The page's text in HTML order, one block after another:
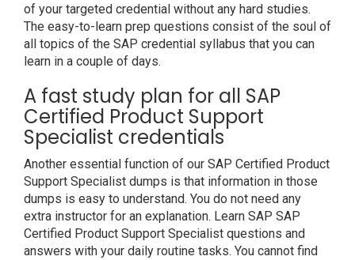
of your targeted credential without any hard studies.
The easy-to-learn prep questions consist of the soul of
all topics of the SAP credential syllabus that you can
learn in a couple of days.
A fast study plan for all SAP
Certified Product Support
Specialist credentials
Another essential function of our SAP Certified Product
Support Specialist dumps is that information in those
dumps is easy to understand. You do not need any
extra instructor for an explanation. Learn SAP SAP
Certified Product Support Specialist questions and
answers with your daily routine tasks. You cannot find